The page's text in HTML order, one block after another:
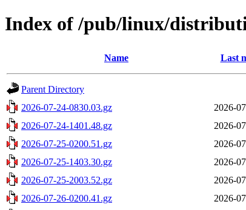
Index of /pub/linux/
Name Last
Parent Directory
2026-07-24-0830.03.gz
2026-
2026-07-24-1401.48.gz
2026-
2026-07-25-0200.51.gz
2026-
2026-07-25-1403.30.gz
2026-
2026-07-25-2003.52.gz
2026-
2026-07-26-0200.41.gz
2026-